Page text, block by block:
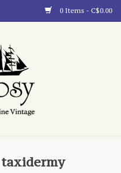
0 Items - C$0.00